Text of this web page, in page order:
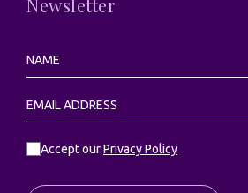
Accept ourPrivacy Policy